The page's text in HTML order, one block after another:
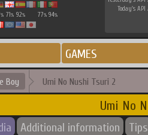
% 71% 92% 77% 94%
Today's API
GAMES
Boy Umi No Nushi Tsuri 2
Umi No
Additional information Tips